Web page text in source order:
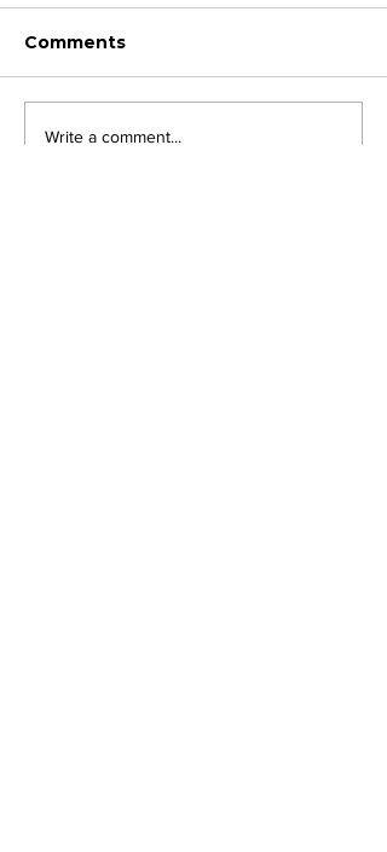
Comments
Write a comment...